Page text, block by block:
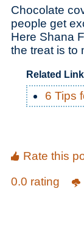
Chocolate
people get
Here Shana
the treat is to
Related
6 Tips
Rate this
0.0 rating